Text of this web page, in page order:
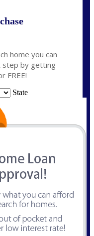
home you can
step by getting
FREE!
State